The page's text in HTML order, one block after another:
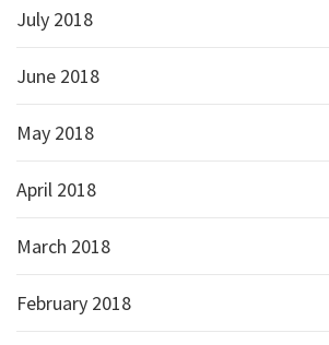
July 2018
June 2018
May 2018
April 2018
March 2018
February 2018